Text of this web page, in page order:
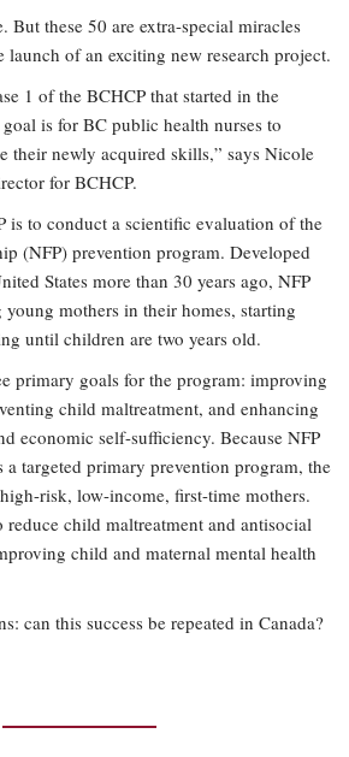
But these 50 are extra-special miracles
launch of an exciting new research project.
1 of the BCHCP that started in the
is for BC public health nurses to
their newly acquired skills,” says Nicole
for BCHCP.
is to conduct a scientific evaluation of the
(NFP) prevention program. Developed
States more than 30 years ago, NFP
mothers in their homes, starting
until children are two years old.
primary goals for the program: improving
child maltreatment, and enhancing
economic self-sufficiency. Because NFP
a targeted primary prevention program, the
risk, low-income, first-time mothers.
reduce child maltreatment and antisocial
child and maternal mental health
can this success be repeated in Canada?